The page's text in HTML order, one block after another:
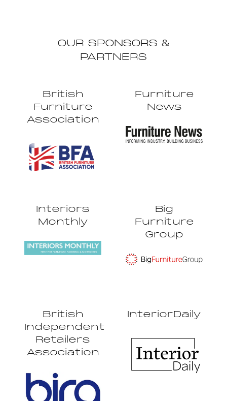
OUR SPONSORS &
PARTNERS
British
Furniture
Association
Furniture
News
Interiors
Monthly
Big
Furniture
Group
British
Independent
Retailers
Association
InteriorDaily